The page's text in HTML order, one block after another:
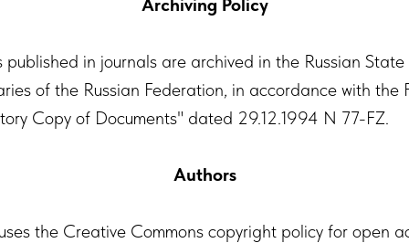
Archiving Policy
published in journals are archived in the Russian
of the Russian Federation, in accordance with the
Copy of Documents" dated 29.12.1994 N 77-FZ.
Authors
the Creative Commons copyright policy for open